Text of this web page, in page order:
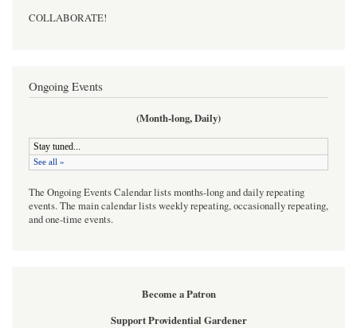
COLLABORATE!
Ongoing Events
(Month-long, Daily)
The Ongoing Events Calendar lists months-long and daily repeating
events. The main calendar lists weekly repeating, occasionally repeating,
and one-time events.
Become a Patron
Support Providential Gardener